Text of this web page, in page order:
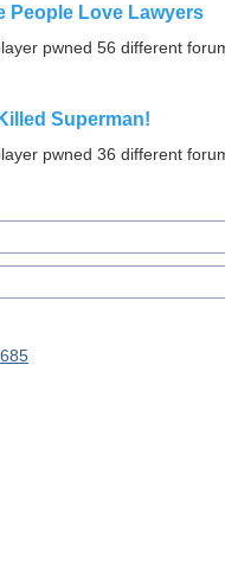
People Love Lawyers
pwned 56 different
Superman!
pwned 36 different